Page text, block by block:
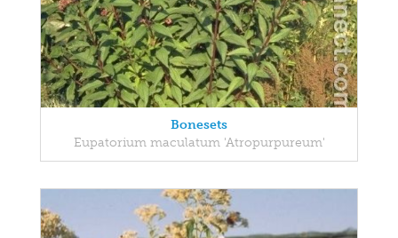
Bonesets
Eupatorium maculatum 'Atropurpureum'